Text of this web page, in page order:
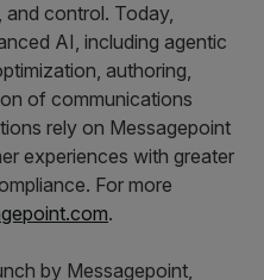
control. Today,
AI, including agentic
authoring,
of communications
rely on Messagepoint
experiences with greater
For more
.